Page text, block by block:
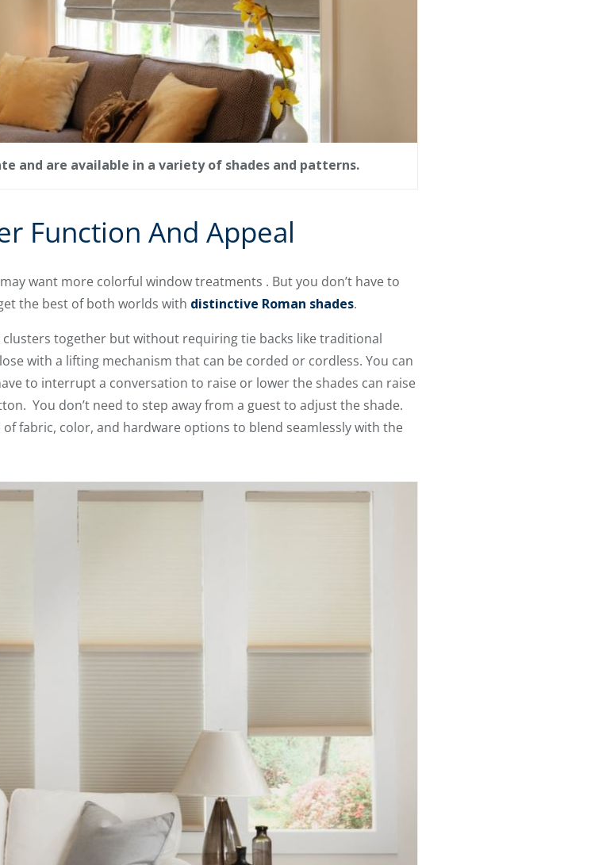
and are available in a variety of shades and patterns.
Function And Appeal
want more colorful window treatments . But you don’t have to
the best of both worlds with distinctive Roman shades.
together but without requiring tie backs like traditional
with a lifting mechanism that can be corded or cordless. You can
to interrupt a conversation to raise or lower the shades can raise
You don’t need to step away from a guest to adjust the shade.
fabric, color, and hardware options to blend seamlessly with the